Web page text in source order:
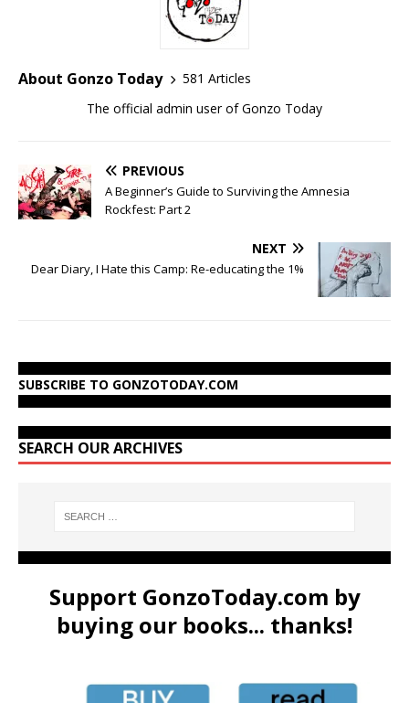
About Gonzo Today
581 Articles
The official admin user of Gonzo Today
PREVIOUS
A Beginner’s Guide to Surviving the Amnesia
Rockfest: Part 2
NEXT
Dear Diary, I Hate this Camp: Re-educating the 1%
SUBSCRIBE TO GONZOTODAY.COM
SEARCH OUR ARCHIVES
Support GonzoToday.com by
buying our books... thanks!